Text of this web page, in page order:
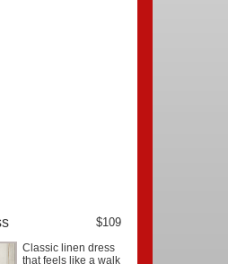
$109
Classic linen dress
that feels like a walk